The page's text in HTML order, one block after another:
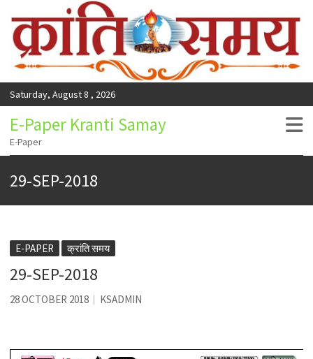
Saturday, August 8 , 2026
E-Paper Kranti Samay
E-Paper
29-SEP-2018
E-PAPER क्रांति समय
29-SEP-2018
28 OCTOBER 2018 KSADMIN